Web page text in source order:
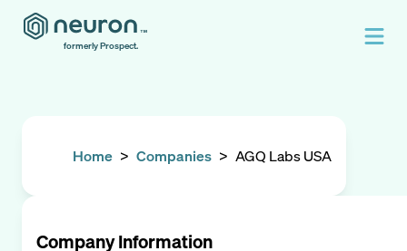
formerly Prospect.
Home > Companies > AGQ Labs USA
Company Information